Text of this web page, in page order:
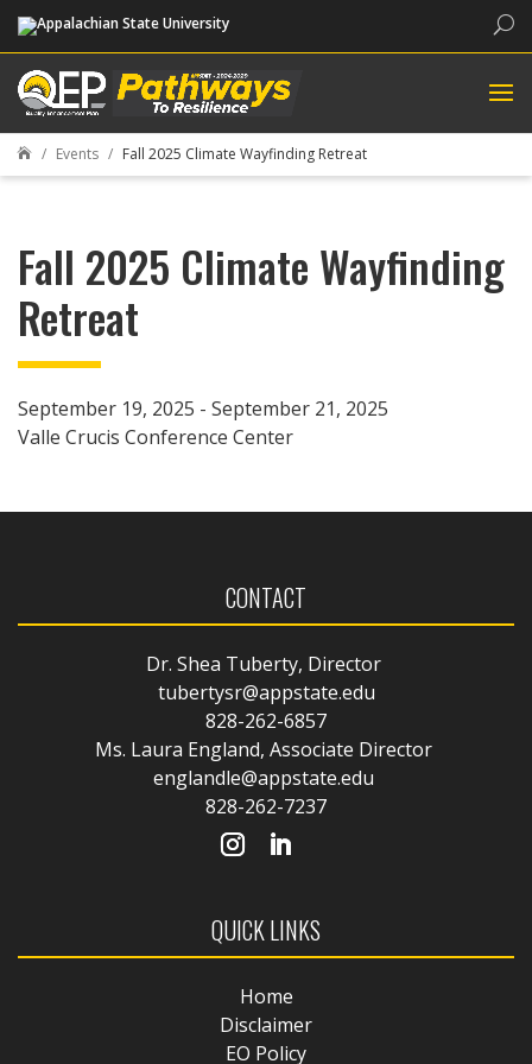
 Events Fall 2025 Climate Wayfinding Retreat
Fall 2025 Climate Wayfinding
Retreat
September 19, 2025 - September 21, 2025
Valle Crucis Conference Center
CONTACT
Dr. Shea Tuberty, Director
tubertysr@appstate.edu
828-262-6857
Ms. Laura England, Associate Director
englandle@appstate.edu
828-262-7237
QUICK LINKS
Home
Disclaimer
EO Policy